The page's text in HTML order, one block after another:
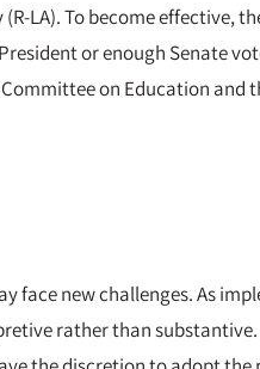
LA). To become effective,
or enough Senate
on Education and
face new challenges. As
rather than